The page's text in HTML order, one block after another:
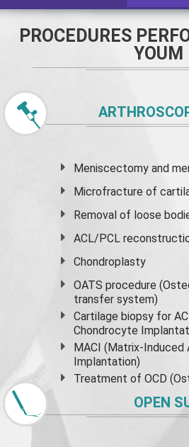
PROCEDURES
YOUM
Meniscectomy and
Microfracture of
Removal of loose
ACL/PCL
Chondroplasty
OATS procedure
transfer system)
Cartilage biopsy for
Chondrocyte
MACI (Matrix-
Implantation)
Treatment of OCD
OPEN